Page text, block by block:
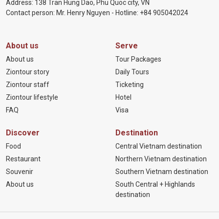
Address: 138 Tran Hung Dao, Phu Quoc city, VN
Contact person: Mr. Henry Nguyen - Hotline: +84 905042024
About us
About us
Ziontour story
Ziontour staff
Ziontour lifestyle
FAQ
Serve
Tour Packages
Daily Tours
Ticketing
Hotel
Visa
Discover
Food
Restaurant
Souvenir
About us
Destination
Central Vietnam destination
Northern Vietnam destination
Southern Vietnam destination
South Central + Highlands
destination